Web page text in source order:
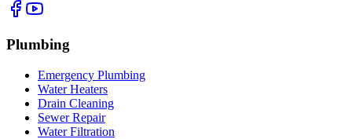
Plumbing
Emergency Plumbing
Water Heaters
Drain Cleaning
Sewer Repair
Water Filtration